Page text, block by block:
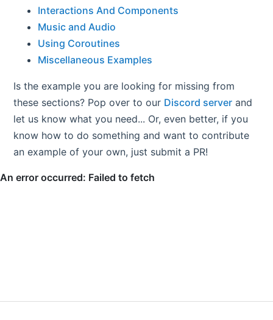
Interactions And Components
Music and Audio
Using Coroutines
Miscellaneous Examples
Is the example you are looking for missing from
these sections? Pop over to our Discord server and
let us know what you need... Or, even better, if you
know how to do something and want to contribute
an example of your own, just submit a PR!